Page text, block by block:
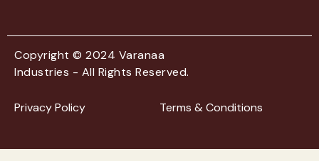
Copyright © 2024 Varanaa
Industries - All Rights Reserved.
Privacy Policy Terms & Conditions